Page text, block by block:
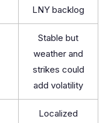
LNY backlog
Stable but
weather and
strikes could
add volatility
Localized